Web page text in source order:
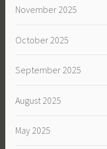
November 2025
October 2025
September 2025
August 2025
May 2025